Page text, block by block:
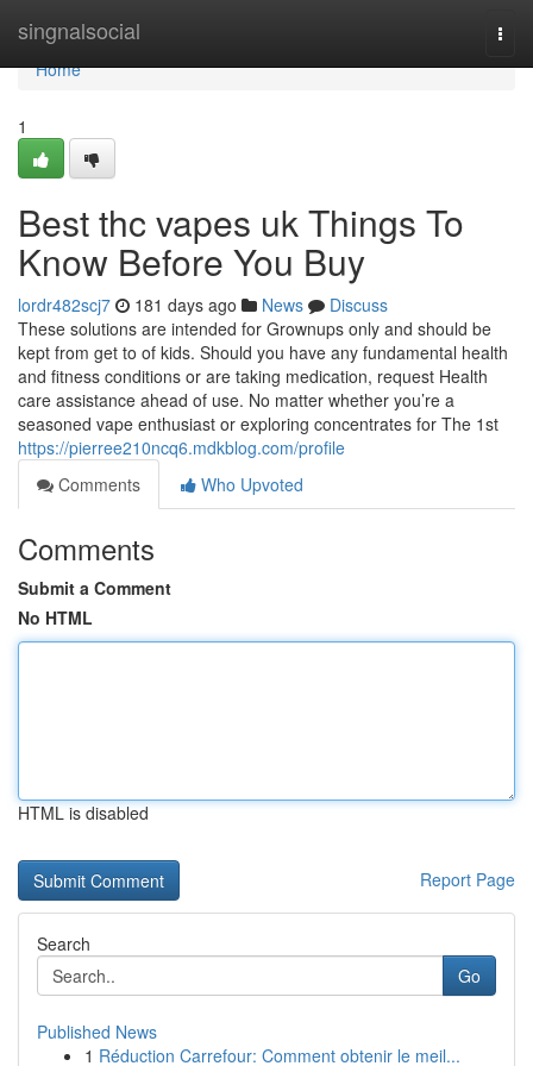
singnalsocial
Home
Home
1
Best thc vapes uk Things To
Know Before You Buy
lordr482scj7 181 days ago News
Discuss
These solutions are intended for Grownups only and should be
kept from get to of kids. Should you have any fundamental health
and fitness conditions or are taking medication, request Health
care assistance ahead of use. No matter whether you’re a
seasoned vape enthusiast or exploring concentrates for The 1st
https://pierree210ncq6.mdkblog.com/profile
Comments
Who Upvoted
Comments
Submit a Comment
No HTML
HTML is disabled
Report Page
Search
Go
Published News
1 Réduction Carrefour: Comment obtenir le meil...